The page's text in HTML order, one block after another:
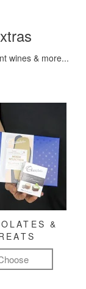
wines & more...
&